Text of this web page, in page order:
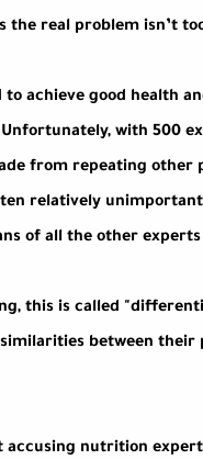
the real problem isn’t
achieve good health
with 500
from repeating other
relatively
of all the other
this is called
between their
accusing nutrition